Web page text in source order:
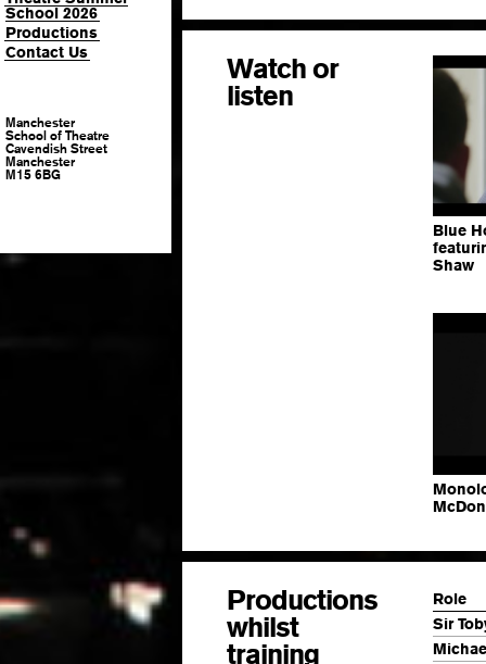
School 2026
Productions
Contact Us
Manchester
School of Theatre
Cavendish Street
Manchester
M15 6BG
Watch or
listen
Blue
Shaw
Productions
whilst
training
Role
Sir